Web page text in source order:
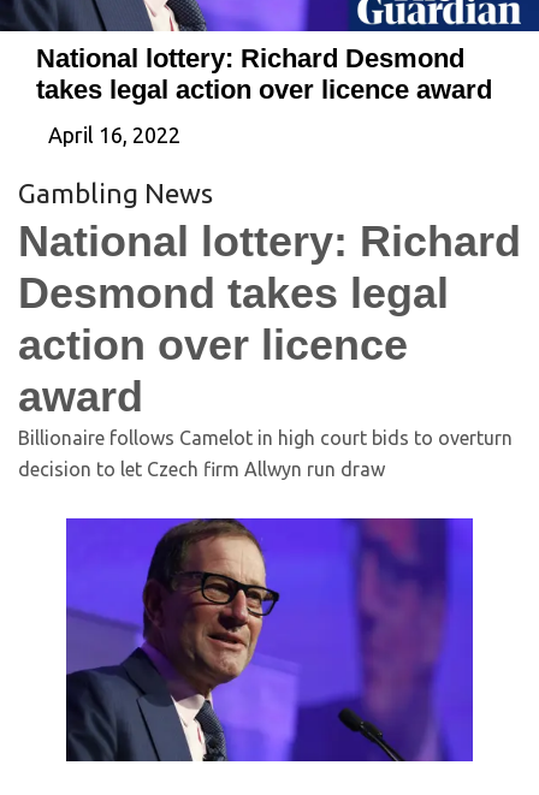
National lottery: Richard Desmond
takes legal action over licence award
April 16, 2022
Gambling News
National lottery: Richard
Desmond takes legal
action over licence
award
Billionaire follows Camelot in high court bids to overturn
decision to let Czech firm Allwyn run draw